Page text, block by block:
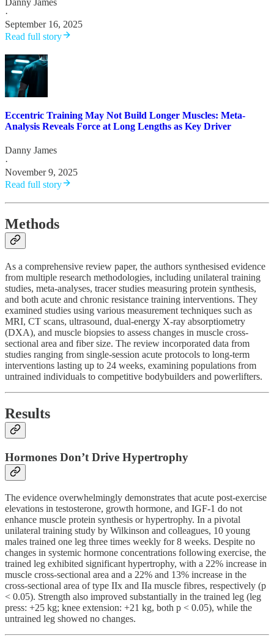
Danny James
·
September 16, 2025
Read full story
Eccentric Training May Not Build Longer Muscles: Meta-
Analysis Reveals Force at Long Lengths as Key Driver
Danny James
·
November 9, 2025
Read full story
Methods
As a comprehensive review paper, the authors synthesised evidence
from multiple research methodologies, including unilateral training
studies, meta-analyses, tracer studies measuring protein synthesis,
and both acute and chronic resistance training interventions. They
examined studies using various measurement techniques such as
MRI, CT scans, ultrasound, dual-energy X-ray absorptiometry
(DXA), and muscle biopsies to assess changes in muscle cross-
sectional area and fiber size. The review incorporated data from
studies ranging from single-session acute protocols to long-term
interventions lasting up to 24 weeks, examining populations from
untrained individuals to competitive bodybuilders and powerlifters.
Results
Hormones Don’t Drive Hypertrophy
The evidence overwhelmingly demonstrates that acute post-exercise
elevations in testosterone, growth hormone, and IGF-1 do not
enhance muscle protein synthesis or hypertrophy. In a pivotal
unilateral training study by Wilkinson and colleagues, 10 young
males trained one leg three times weekly for 8 weeks. Despite no
changes in systemic hormone concentrations following exercise, the
trained leg exhibited significant hypertrophy, with a 22% increase in
muscle cross-sectional area and a 22% and 13% increase in the
cross-sectional area of type IIx and IIa muscle fibres, respectively (p
< 0.05). Strength also improved substantially in the trained leg (leg
press: +25 kg; knee extension: +21 kg, both p < 0.05), while the
untrained leg showed no changes.